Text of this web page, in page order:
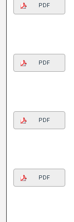
PDF
PDF
PDF
PDF